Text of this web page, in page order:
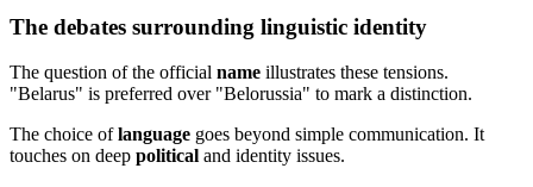
The debates surrounding linguistic identity
The question of the official name illustrates these tensions.
"Belarus" is preferred over "Belorussia" to mark a distinction.
The choice oflanguage goes beyond simple communication. It
touches on deep political and identity issues.